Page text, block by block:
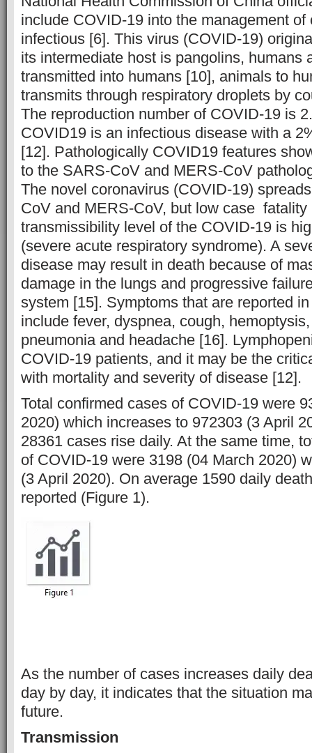
include COVID-19 into the management of
infectious [6]. This virus (COVID-19)
its intermediate host is pangolins, humans
transmitted into humans [10], animals to
transmits through respiratory droplets by
The reproduction number of COVID-19 is
COVID19 is an infectious disease with a
[12]. Pathologically COVID19 features
to the SARS-CoV and MERS-CoV
The novel coronavirus (COVID-19)
CoV and MERS-CoV, but low case fatality
transmissibility level of the COVID-19 is
(severe acute respiratory syndrome). A
disease may result in death because of
damage in the lungs and progressive
system [15]. Symptoms that are reported
include fever, dyspnea, cough,
pneumonia and headache [16].
COVID-19 patients, and it may be the
with mortality and severity of disease [12].
Total confirmed cases of COVID-19 were
2020) which increases to 972303 (3 April
28361 cases rise daily. At the same time,
of COVID-19 were 3198 (04 March 2020)
(3 April 2020). On average 1590 daily
reported (Figure 1).
As the number of cases increases daily
day by day, it indicates that the situation
future.
Transmission